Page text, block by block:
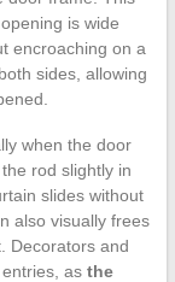
is wide
encroaching on a
sides, allowing
when the door
rod slightly in
slides without
also visually frees
Decorators and
as the